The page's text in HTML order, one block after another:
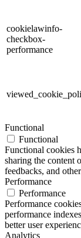
cookielawinfo-
checkbox-
performance
Functional
Functional
Functional cookies
sharing the content
feedbacks, and
Performance
Performance
Performance
performance
better user
Analytics